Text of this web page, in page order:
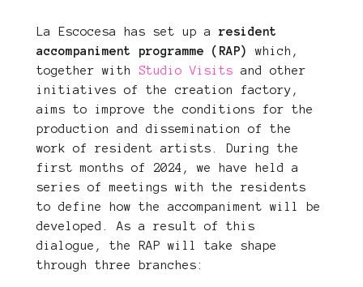
La Escocesa has set up a resident
accompaniment programme (RAP)
which,
together with Studio Visits and other
initiatives of the creation factory,
aims to improve the conditions for the
production and dissemination of the
work of resident artists. During the
first months of 2024, we have held a
series of meetings with the residents
to define how the accompaniment will be
developed. As a result of this
dialogue, the RAP will take shape
through three branches: